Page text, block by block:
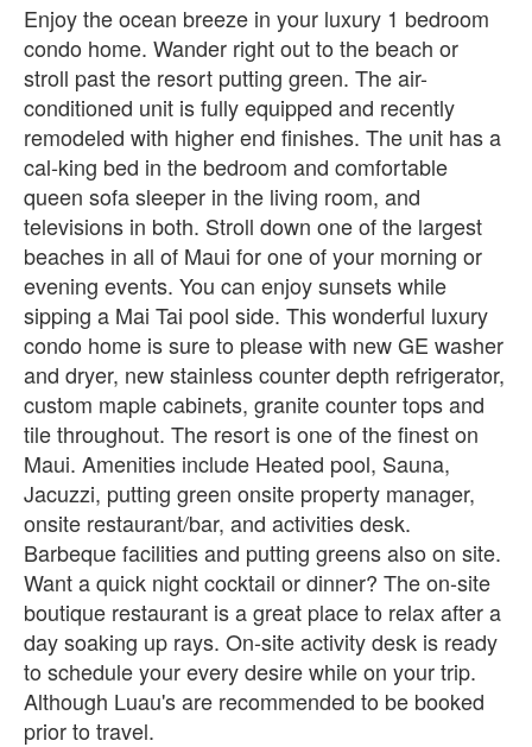
Enjoy the ocean breeze in your luxury 1 bedroom
condo home. Wander right out to the beach or
stroll past the resort putting green. The air-
conditioned unit is fully equipped and recently
remodeled with higher end finishes. The unit has a
cal-king bed in the bedroom and comfortable
queen sofa sleeper in the living room, and
televisions in both. Stroll down one of the largest
beaches in all of Maui for one of your morning or
evening events. You can enjoy sunsets while
sipping a Mai Tai pool side. This wonderful luxury
condo home is sure to please with new GE washer
and dryer, new stainless counter depth refrigerator,
custom maple cabinets, granite counter tops and
tile throughout. The resort is one of the finest on
Maui. Amenities include Heated pool, Sauna,
Jacuzzi, putting green onsite property manager,
onsite restaurant/bar, and activities desk.
Barbeque facilities and putting greens also on site.
Want a quick night cocktail or dinner? The on-site
boutique restaurant is a great place to relax after a
day soaking up rays. On-site activity desk is ready
to schedule your every desire while on your trip.
Although Luau's are recommended to be booked
prior to travel.